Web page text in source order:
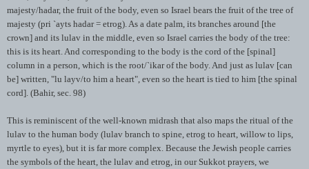
majesty/hadar, the fruit of the body, even so Israel bears the fruit of the tree of
majesty (pri `ayts hadar= etrog). As a date palm, its branches around [the
crown] and its lulav in the middle, even so Israel carries the body of the tree:
this is its heart. And corresponding to the body is the cord of the [spinal]
column in a person, which is the root/`ikarof the body. And just as lulav [can
be] written, "lu layv/to him a heart", even so the heart is tied to him [the spinal
cord]. (Bahir, sec. 98)
This is reminiscent of the well-known midrash that also maps the ritual of the
lulav to the human body (lulav branch to spine, etrog to heart, willow to lips,
myrtle to eyes), but it is far more complex. Because the Jewish people carries
the symbols of the heart, the lulav and etrog , in our Sukkot prayers, we